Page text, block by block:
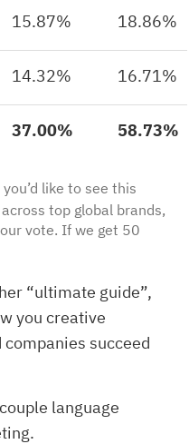
15.87% 18.86%
14.32% 16.71%
37.00% 58.73%
like to see this
top global brands,
vote. If we get 50
“ultimate guide”,
you creative
succeed
language